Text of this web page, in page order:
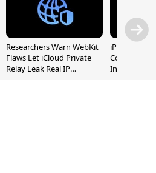
Researchers Warn WebKit
Flaws Let iCloud Private
Relay Leak Real IP
iPhone 20
Could
Inch and 7-